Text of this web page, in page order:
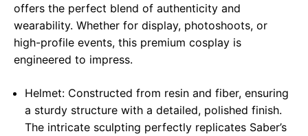
offers the perfect blend of authenticity and
wearability. Whether for display, photoshoots, or
high-profile events, this premium cosplay is
engineered to impress.
Helmet: Constructed from resin and fiber, ensuring
a sturdy structure with a detailed, polished finish.
The intricate sculpting perfectly replicates Saber’s